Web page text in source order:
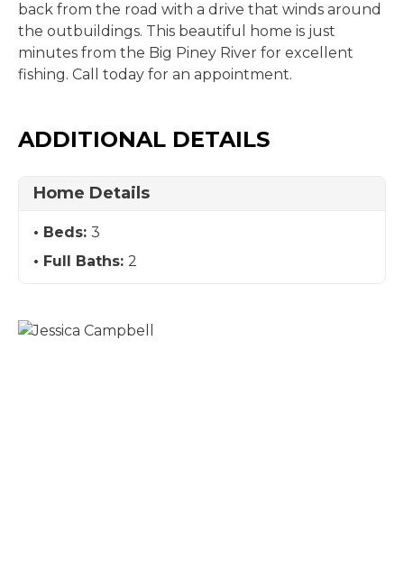
back from the road with a drive that winds around
the outbuildings. This beautiful home is just
minutes from the Big Piney River for excellent
fishing. Call today for an appointment.
ADDITIONAL DETAILS
Home Details
Beds: 3
Full Baths: 2